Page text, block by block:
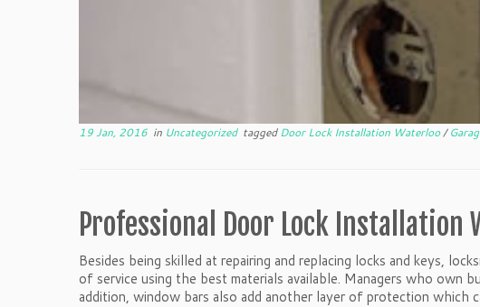
19 Jan, 2016 in Uncategorized taggedDoor Lock Installation Waterloo/
Professional Door Lock Installation
Besides being skilled at repairing and replacing locks and keys,
of service using the best materials available. Managers who own
addition, window bars also add another layer of protection